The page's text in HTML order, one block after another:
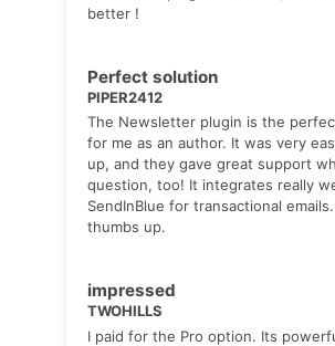
better !
Perfect solution
PIPER2412
The Newsletter plugin is the
for me as an author. It was very
up, and they gave great support
question, too! It integrates really
SendInBlue for transactional
thumbs up.
impressed
TWOHILLS
I paid for the Pro option. Its